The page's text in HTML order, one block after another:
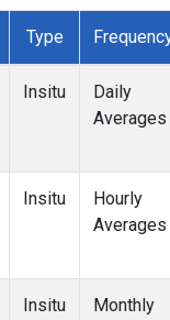
Type
Insitu
Daily
Averages
Insitu
Hourly
Averages
Insitu
Monthly